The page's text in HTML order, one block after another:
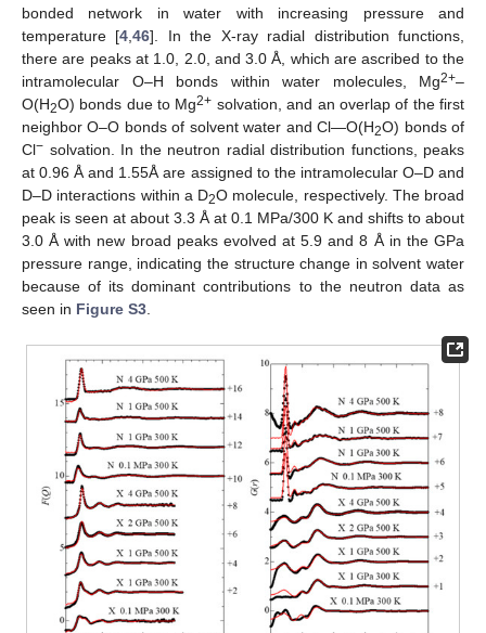
bonded network in water with increasing pressure and
temperature [4 ,46]. In the X-ray radial distribution functions,
there are peaks at 1.0, 2.0, and 3.0 Å, which are ascribed to the
intramolecular O–H bonds within water molecules, Mg2+–
O(H2O) bonds due to Mg2+ solvation, and an overlap of the first
neighbor O–O bonds of solvent water and Cl—O(H2O) bonds of
Cl− solvation. In the neutron radial distribution functions, peaks
at 0.96 Å and 1.55Å are assigned to the intramolecular O–D and
D–D interactions within a D2O molecule, respectively. The broad
peak is seen at about 3.3 Å at 0.1 MPa/300 K and shifts to about
3.0 Å with new broad peaks evolved at 5.9 and 8 Å in the GPa
pressure range, indicating the structure change in solvent water
because of its dominant contributions to the neutron data as
seen in Figure S3